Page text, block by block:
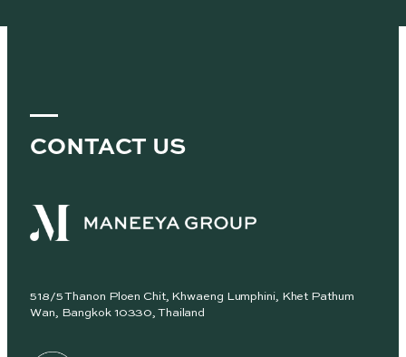
CONTACT US
518/5 Thanon Ploen Chit, Khwaeng Lumphini, Khet Pathum
Wan, Bangkok 10330, Thailand